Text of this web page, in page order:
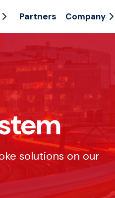
Partners Company
solutions on our